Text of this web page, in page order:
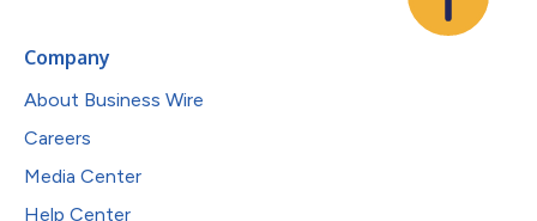
Company
About Business Wire
Careers
Media Center
Help Center